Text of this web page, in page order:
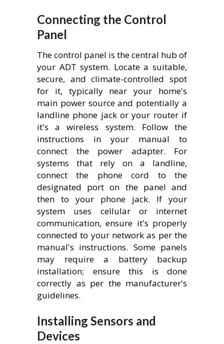
Connecting the Control
Panel
The control panel is the central hub of
your ADT system. Locate a suitable,
secure, and climate-controlled spot
for it, typically near your home's
main power source and potentially a
landline phone jack or your router if
it's a wireless system. Follow the
instructions in your manual to
connect the power adapter. For
systems that rely on a landline,
connect the phone cord to the
designated port on the panel and
then to your phone jack. If your
system uses cellular or internet
communication, ensure it's properly
connected to your network as per the
manual's instructions. Some panels
may require a battery backup
installation; ensure this is done
correctly as per the manufacturer's
guidelines.
Installing Sensors and
Devices